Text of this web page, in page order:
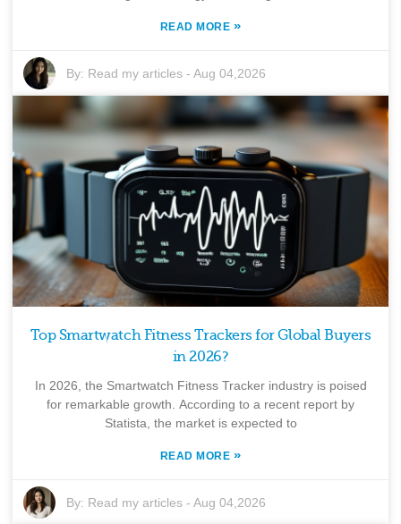
READ MORE »
By: Read my articles -Aug 04,2026
Top Smartwatch Fitness Trackers for Global Buyers
in 2026?
In 2026, the Smartwatch Fitness Tracker industry is poised
for remarkable growth. According to a recent report by
Statista, the market is expected to
READ MORE »
By: Read my articles -Aug 04,2026